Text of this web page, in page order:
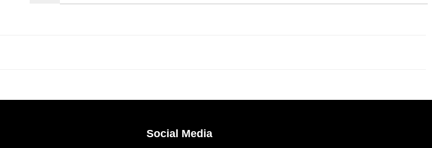
Social Media